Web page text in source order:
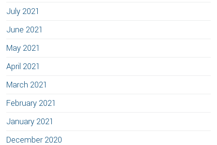
July 2021
June 2021
May 2021
April 2021
March 2021
February 2021
January 2021
December 2020